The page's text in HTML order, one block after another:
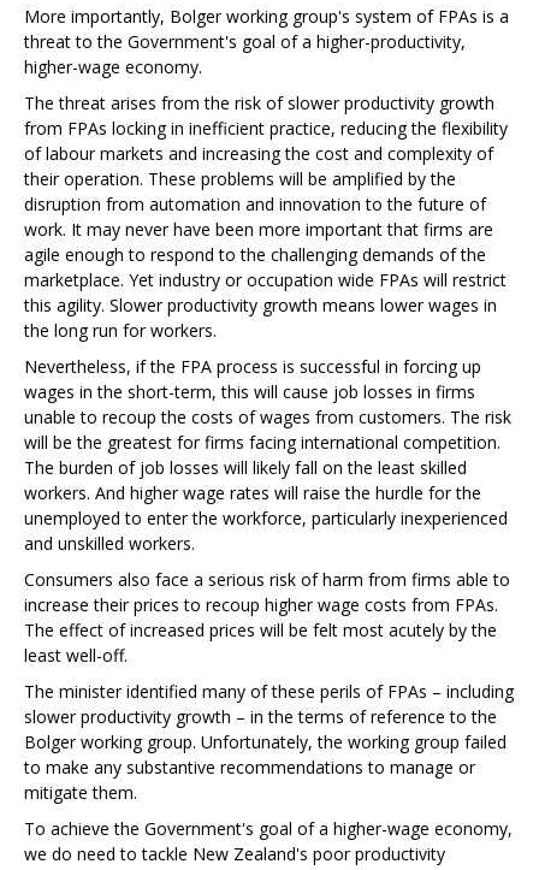
More importantly, Bolger working group's system of FPAs is a
threat to the Government's goal of a higher-productivity,
higher-wage economy.
The threat arises from the risk of slower productivity growth
from FPAs locking in inefficient practice, reducing the flexibility
of labour markets and increasing the cost and complexity of
their operation. These problems will be amplified by the
disruption from automation and innovation to the future of
work. It may never have been more important that firms are
agile enough to respond to the challenging demands of the
marketplace. Yet industry or occupation wide FPAs will restrict
this agility. Slower productivity growth means lower wages in
the long run for workers.
Nevertheless, if the FPA process is successful in forcing up
wages in the short-term, this will cause job losses in firms
unable to recoup the costs of wages from customers. The risk
will be the greatest for firms facing international competition.
The burden of job losses will likely fall on the least skilled
workers. And higher wage rates will raise the hurdle for the
unemployed to enter the workforce, particularly inexperienced
and unskilled workers.
Consumers also face a serious risk of harm from firms able to
increase their prices to recoup higher wage costs from FPAs.
The effect of increased prices will be felt most acutely by the
least well-off.
The minister identified many of these perils of FPAs – including
slower productivity growth – in the terms of reference to the
Bolger working group. Unfortunately, the working group failed
to make any substantive recommendations to manage or
mitigate them.
To achieve the Government's goal of a higher-wage economy,
we do need to tackle New Zealand's poor productivity